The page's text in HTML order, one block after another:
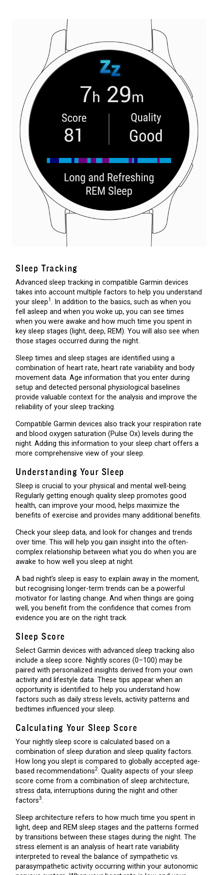
Sleep Tracking
Advanced sleep tracking in compatible Garmin devices
takes into account multiple factors to help you understand
your sleep1. In addition to the basics, such as when you
fell asleep and when you woke up, you can see times
when you were awake and how much time you spent in
key sleep stages (light, deep, REM). You will also see when
those stages occurred during the night.
Sleep times and sleep stages are identified using a
combination of heart rate, heart rate variability and body
movement data. Age information that you enter during
setup and detected personal physiological baselines
provide valuable context for the analysis and improve the
reliability of your sleep tracking.
Compatible Garmin devices also track your respiration rate
and blood oxygen saturation (Pulse Ox) levels during the
night. Adding this information to your sleep chart offers a
more comprehensive view of your sleep.
Understanding Your Sleep
Sleep is crucial to your physical and mental well-being.
Regularly getting enough quality sleep promotes good
health, can improve your mood, helps maximize the
benefits of exercise and provides many additional benefits.
Check your sleep data, and look for changes and trends
over time. This will help you gain insight into the often-
complex relationship between what you do when you are
awake to how well you sleep at night.
A bad night’s sleep is easy to explain away in the moment,
but recognising longer-term trends can be a powerful
motivator for lasting change. And when things are going
well, you benefit from the confidence that comes from
evidence you are on the right track.
Sleep Score
Select Garmin devices with advanced sleep tracking also
include a sleep score. Nightly scores (0–100) may be
paired with personalized insights derived from your own
activity and lifestyle data. These tips appear when an
opportunity is identified to help you understand how
factors such as daily stress levels, activity patterns and
bedtimes influenced your sleep.
Calculating Your Sleep Score
Your nightly sleep score is calculated based on a
combination of sleep duration and sleep quality factors.
How long you slept is compared to globally accepted age-
based recommendations2. Quality aspects of your sleep
score come from a combination of sleep architecture,
stress data, interruptions during the night and other
factors3.
Sleep architecture refers to how much time you spent in
light, deep and REM sleep stages and the patterns formed
by transitions between these stages during the night. The
stress element is an analysis of heart rate variability
interpreted to reveal the balance of sympathetic vs.
parasympathetic activity occurring within your autonomic